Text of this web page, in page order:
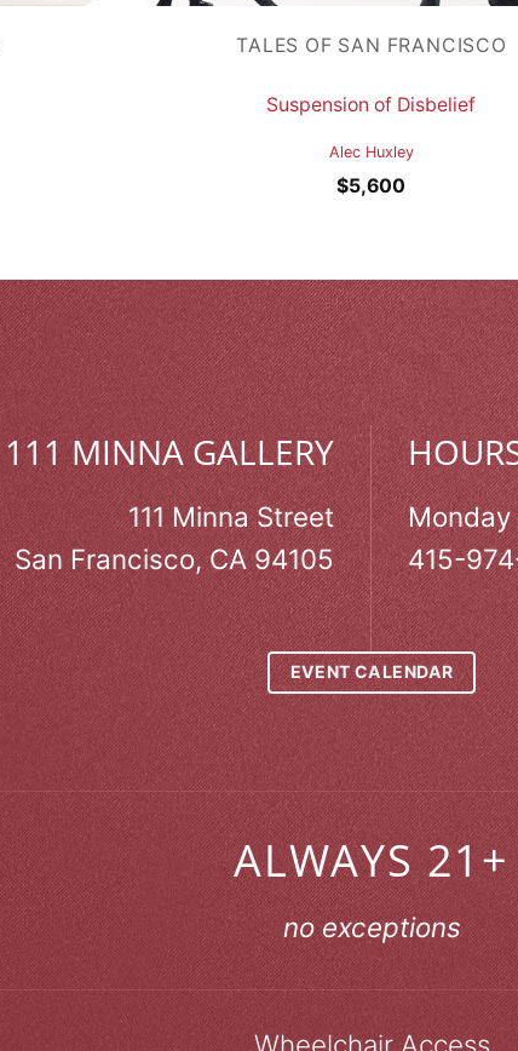
TALES OF SAN FRANCISCO
Suspension of Disbelief
Alec Huxley
$5,600
111 MINNA GALLERY
111 Minna Street
San Francisco, CA 94105
Monday
415-
EVENT CALENDAR
ALWAYS 21+
no exceptions